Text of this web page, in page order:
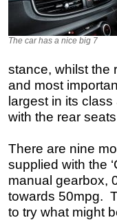
The car has a nice big 7
stance, whilst the
and most
largest in its
with the rear
There are nine
supplied with the
manual gearbox,
towards 50mpg.
to try what might